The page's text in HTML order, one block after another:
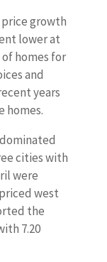
growth
lower at
homes for
and
years
homes.
cities with
were
west
the
7.20